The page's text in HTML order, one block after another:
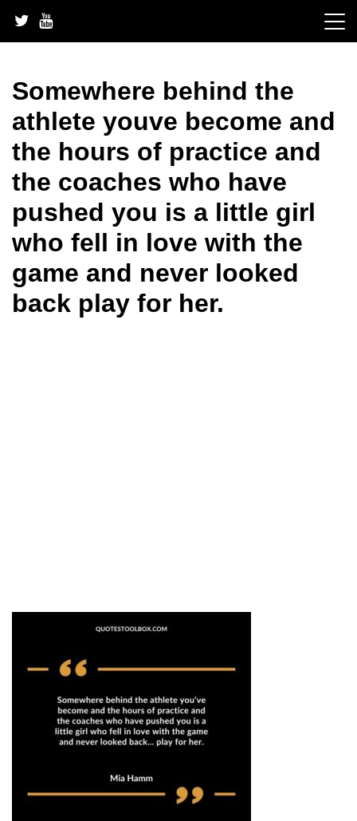
content
Somewhere behind the
athlete youve become and
the hours of practice and
the coaches who have
pushed you is a little girl
who fell in love with the
game and never looked
back play for her.